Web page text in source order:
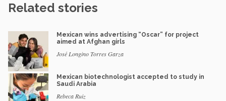
Related stories
Mexican wins advertising “Oscar” for project
aimed at Afghan girls
José Longino Torres Garza
Mexican biotechnologist accepted to study in
Saudi Arabia
Rebeca Ruiz